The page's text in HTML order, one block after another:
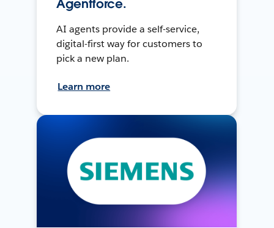
Agentforce.
AI agents provide a self-service,
digital-first way for customers to
pick a new plan.
Learn more